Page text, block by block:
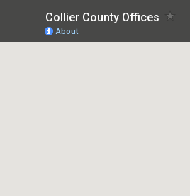
Collier County Offices
About